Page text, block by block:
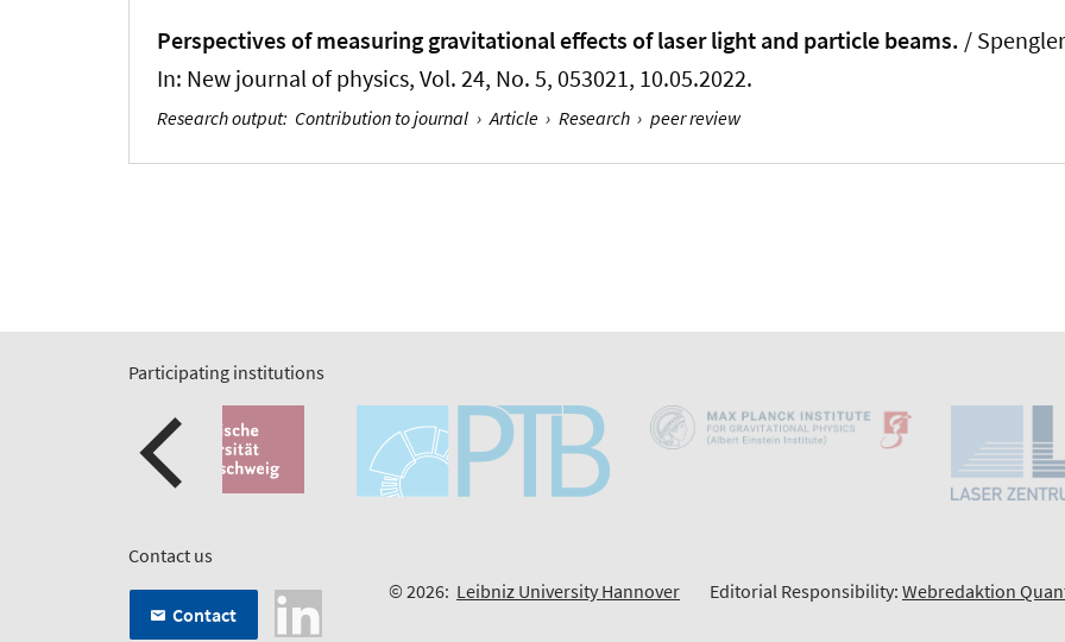
Perspectives of measuring gravitational effects of laser light and particle beams. /
In: New journal of physics, Vol. 24, No. 5, 053021, 10.05.2022.
Research output: Contribution to journal › Article › Research › peer review
Participating institutions
Contact us
Contact
© 2026: Leibniz University Hannover Editorial Responsibility: Webredaktion